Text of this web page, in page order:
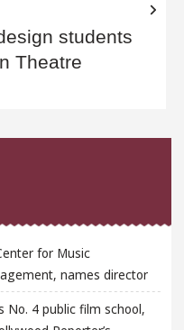
students
Theatre
for Music
names director
No. 4 public film school,